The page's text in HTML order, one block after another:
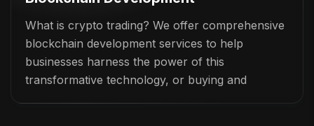
What is crypto trading? We offer comprehensive
blockchain development services to help
businesses harness the power of this
transformative technology, or buying and